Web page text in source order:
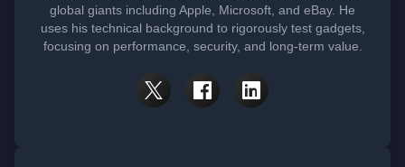
global giants including Apple, Microsoft, and eBay. He
uses his technical background to rigorously test gadgets,
focusing on performance, security, and long-term value.